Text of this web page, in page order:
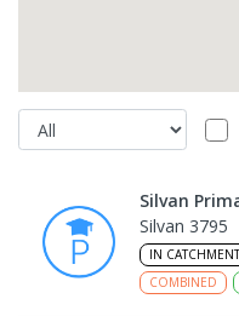
Silvan
Silvan 3795
IN CATCHMENT
COMBINED